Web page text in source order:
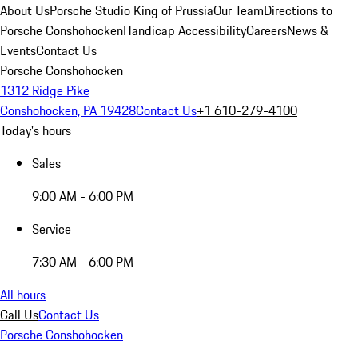
About UsPorsche Studio King of PrussiaOur TeamDirections to
Porsche ConshohockenHandicap AccessibilityCareersNews &
EventsContact Us
Porsche Conshohocken
1312 Ridge Pike
Conshohocken, PA 19428Contact Us+1 610-279-4100
Today's hours
Sales
9:00 AM - 6:00 PM
Service
7:30 AM - 6:00 PM
All hours
Call UsContact Us
Porsche Conshohocken